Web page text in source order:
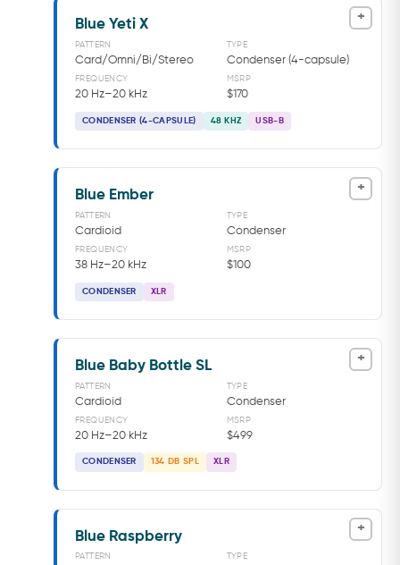
+
Blue Yeti X
PATTERN
Card/Omni/Bi/Stereo
TYPE
Condenser (4-capsule)
FREQUENCY
20 Hz–20 kHz
MSRP
$170
CONDENSER (4-CAPSULE) 48 KHZ USB-B
+
Blue Ember
PATTERN
Cardioid
TYPE
Condenser
FREQUENCY
38 Hz–20 kHz
MSRP
$100
CONDENSER XLR
+
Blue Baby Bottle SL
PATTERN
Cardioid
TYPE
Condenser
FREQUENCY
20 Hz–20 kHz
MSRP
$499
CONDENSER 134 DB SPL XLR
+
Blue Raspberry
PATTERN TYPE